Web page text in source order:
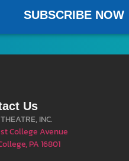
SUBSCRIBE NOW
Us
INC.
College Avenue
PA 16801